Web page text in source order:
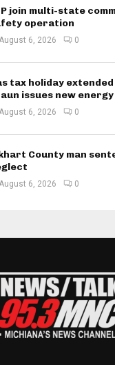
join multi-state
operation
August 6, 2026 0
tax holiday
issues new
6, 2026 0
County man
6, 2026 0